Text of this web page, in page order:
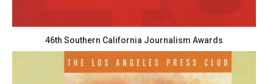
46th Southern California Journalism Awards